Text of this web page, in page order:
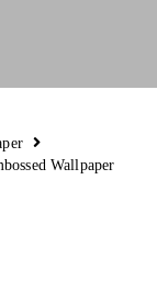
Wallpaper